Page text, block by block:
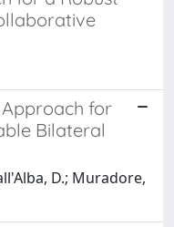
for
Bilateral
D.; Muradore,